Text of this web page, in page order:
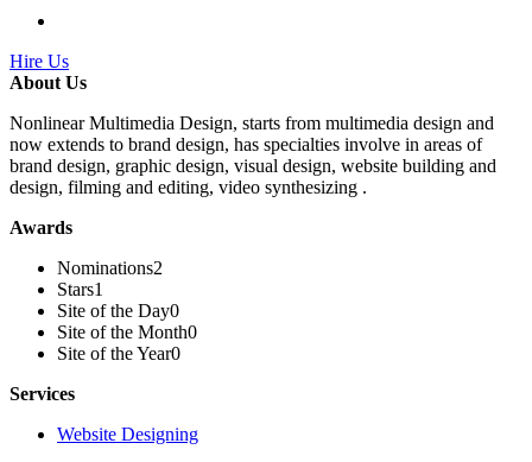
Hire Us
About Us
Nonlinear Multimedia Design, starts from multimedia design and
now extends to brand design, has specialties involve in areas of
brand design, graphic design, visual design, website building and
design, filming and editing, video synthesizing .
Awards
Nominations2
Stars1
Site of the Day0
Site of the Month0
Site of the Year0
Services
Website Designing